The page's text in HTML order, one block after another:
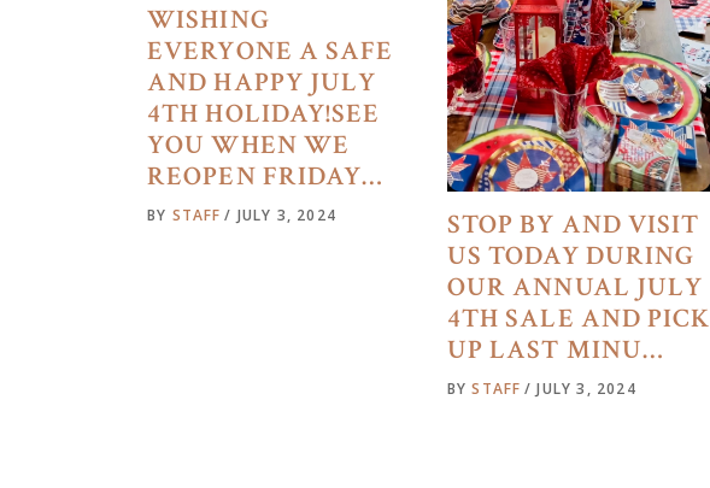
WISHING
EVERYONE A SAFE
AND HAPPY JULY
4TH HOLIDAY!SEE
YOU WHEN WE
REOPEN FRIDAY…
BY STAFF JULY 3, 2024
STOP BY AND VISIT
US TODAY DURING
OUR ANNUAL JULY
4TH SALE AND PICK
UP LAST MINU…
BYSTAFF JULY 3, 2024